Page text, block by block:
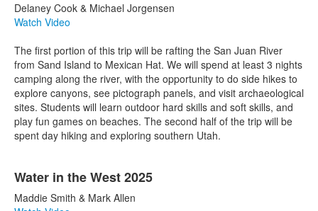
Delaney Cook & Michael Jorgensen
Watch Video
The first portion of this trip will be rafting the San Juan River
from Sand Island to Mexican Hat. We will spend at least 3 nights
camping along the river, with the opportunity to do side hikes to
explore canyons, see pictograph panels, and visit archaeological
sites. Students will learn outdoor hard skills and soft skills, and
play fun games on beaches. The second half of the trip will be
spent day hiking and exploring southern Utah.
Water in the West 2025
Maddie Smith & Mark Allen